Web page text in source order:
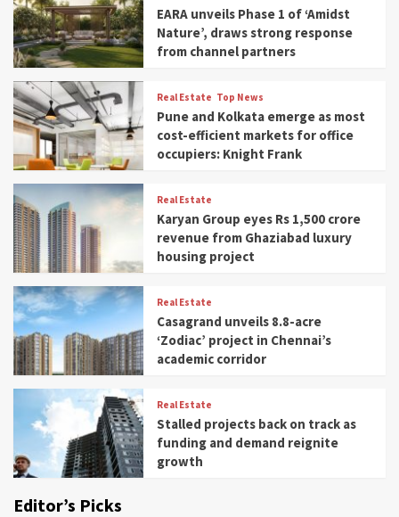
EARA unveils Phase 1 of ‘Amidst
Nature’, draws strong response
from channel partners
Real Estate Top News
Pune and Kolkata emerge as most
cost-efficient markets for office
occupiers: Knight Frank
Real Estate
Karyan Group eyes Rs 1,500 crore
revenue from Ghaziabad luxury
housing project
Real Estate
Casagrand unveils 8.8-acre
‘Zodiac’ project in Chennai’s
academic corridor
Real Estate
Stalled projects back on track as
funding and demand reignite
growth
Editor’s Picks